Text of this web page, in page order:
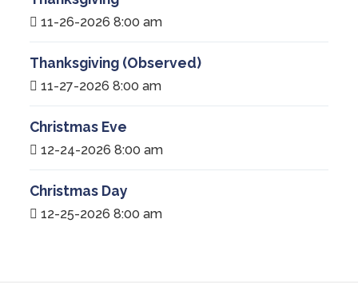
11-26-2026 8:00 am
Thanksgiving (Observed)
11-27-2026 8:00 am
Christmas Eve
12-24-2026 8:00 am
Christmas Day
12-25-2026 8:00 am